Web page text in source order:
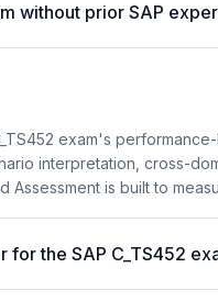
without prior SAP
exam's
interpretation, cross-
Assessment is built to
the SAP C_TS452